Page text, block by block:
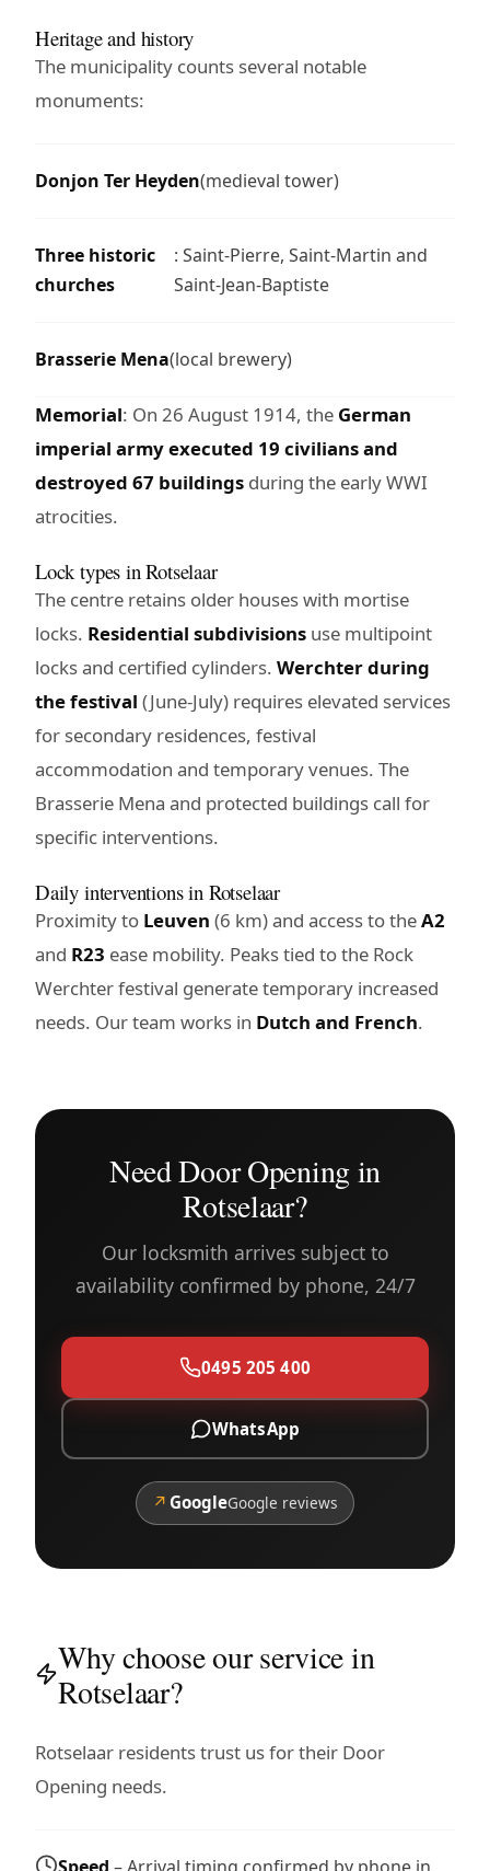
Heritage and history
The municipality counts several notable
monuments:
Donjon Ter Heyden(medieval tower)
Three historic
churches
: Saint-Pierre, Saint-Martin and
Saint-Jean-Baptiste
Brasserie Mena(local brewery)
Memorial: On 26 August 1914, the German
imperial army executed 19 civilians and
destroyed 67 buildings during the early WWI
atrocities.
Lock types in Rotselaar
The centre retains older houses with mortise
locks. Residential subdivisions use multipoint
locks and certified cylinders. Werchter during
the festival (June-July) requires elevated services
for secondary residences, festival
accommodation and temporary venues. The
Brasserie Mena and protected buildings call for
specific interventions.
Daily interventions in Rotselaar
Proximity to Leuven (6 km) and access to theA2
and R23 ease mobility. Peaks tied to the Rock
Werchter festival generate temporary increased
needs. Our team works in Dutch and French.
Need Door Opening in
Rotselaar?
Our locksmith arrives subject to
availability confirmed by phone, 24/7
0495 205 400
WhatsApp
↗ GoogleGoogle reviews
Why choose our service in
Rotselaar?
Rotselaar residents trust us for their Door
Opening needs.
Speed – Arrival timing confirmed by phone in